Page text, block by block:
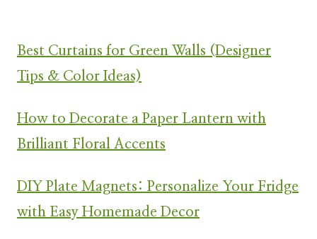
Best Curtains for Green Walls (Designer
Tips & Color Ideas)
How to Decorate a Paper Lantern with
Brilliant Floral Accents
DIY Plate Magnets: Personalize Your Fridge
with Easy Homemade Decor